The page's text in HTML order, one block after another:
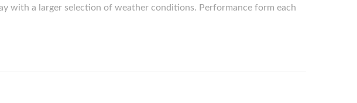
with a larger selection of weather conditions. Performance form each